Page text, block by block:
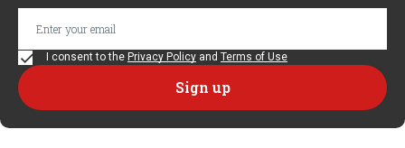
I consent to the Privacy Policy and Terms of Use